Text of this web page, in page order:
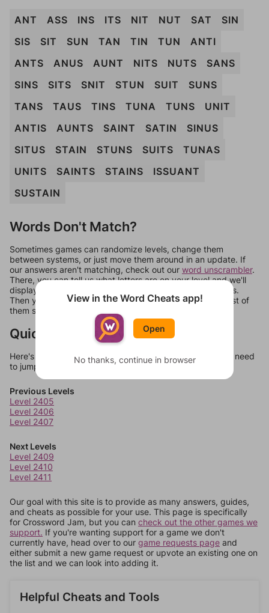
ANT ASS INS ITS NIT NUT SAT
SIN
SIS
SIT SUN TAN TIN TUN
ANTI
ANTS
ANUS AUNT NITS NUTS
SANS
SINS
SITS SNIT STUN SUIT
SUNS
TANS
TAUS TINS TUNA TUNS
UNIT
ANTIS
AUNTS SAINT SATIN
SINUS
SITUS
STAIN STUNS SUITS
TUNAS
UNITS
SAINTS STAINS
ISSUANT
SUSTAIN
Words Don't Match?
Sometimes games can randomize levels, change them
between systems, or just move them around in an update. If
our answers aren't matching, check out our word unscrambler.
There, you can tell us what letters are on your level and we'll
display a list of words that can be made with those letters.
Then you can just try them all. If they're not answers, most of
them should at least be bonus words.
Quick Links
Here's some quick links to a few other levels, in case you need
to jump around more than 1 level at a time.
Previous Levels
Level 2405
Level 2406
Level 2407
Next Levels
Level 2409
Level 2410
Level 2411
Our goal with this site is to provide as many answers, guides,
and cheats as possible for your use. This page is specifically
for Crossword Jam, but you can check out the other games we
support. If you're wanting support for a game we don't
currently have, head over to our game requests page and
either submit a new game request or upvote an existing one on
the list and we can look into adding it.
Helpful Cheats and Tools
View in the Word Cheats app!
Open
No thanks, continue in browser